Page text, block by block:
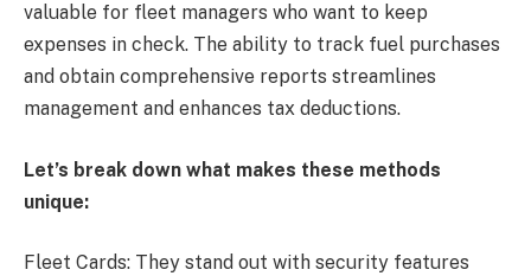
valuable for fleet managers who want to keep
expenses in check. The ability to track fuel purchases
and obtain comprehensive reports streamlines
management and enhances tax deductions.
Let’s break down what makes these methods
unique:
Fleet Cards: They stand out with security features